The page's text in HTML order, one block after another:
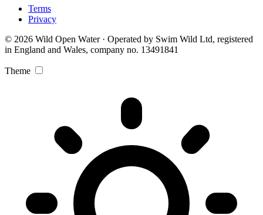
Terms
Privacy
© 2026 Wild Open Water · Operated by Swim Wild Ltd, registered
in England and Wales, company no. 13491841
Theme